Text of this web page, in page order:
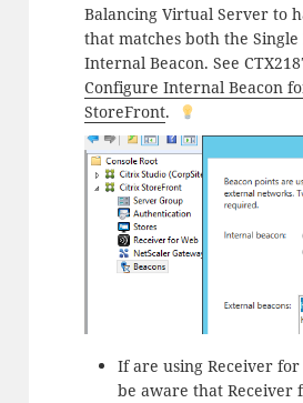
Balancing Virtual Server to
that matches both the Single
Internal Beacon. See
Configure Internal Beacon
StoreFront.
If are using Receiver
be aware that Receiver